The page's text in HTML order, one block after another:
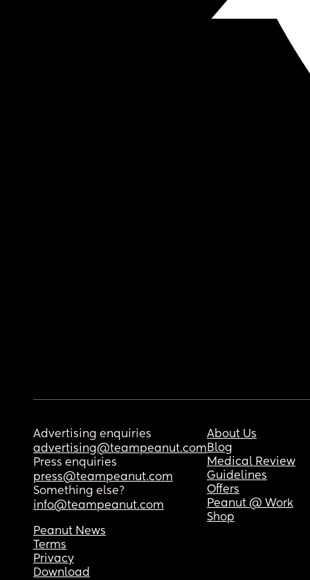
Advertising enquiries
advertising@teampeanut.com
Press enquiries
press@teampeanut.com
Something else?
info@teampeanut.com
About Us
Blog
Medical Review
Guidelines
Offers
Peanut @ Work
Shop
Peanut News
Terms
Privacy
Download